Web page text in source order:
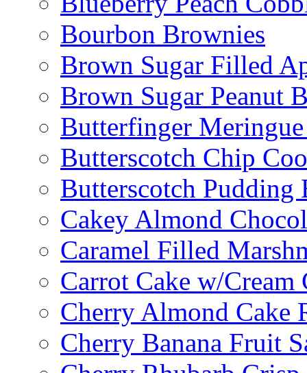
Bourbon Brownies
Brown Sugar Filled
Brown Sugar Peanut
Butterfinger
Butterscotch Chip
Butterscotch Pudding
Cakey Almond
Caramel Filled
Carrot Cake w/Cream
Cherry Almond Cake
Cherry Banana Fruit